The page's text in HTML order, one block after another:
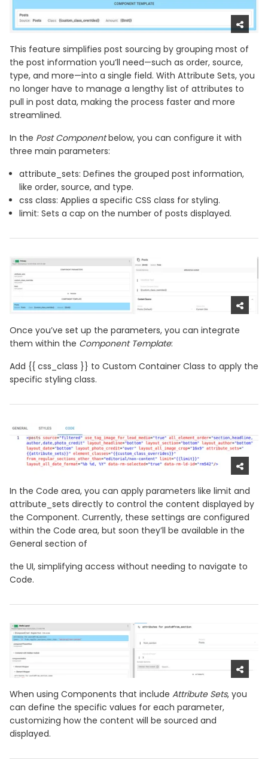
This feature simplifies post sourcing by grouping most of
the post information you’ll need—such as order, source,
type, and more—into a single field. With Attribute Sets, you
no longer have to manage a lengthy list of attributes to
pull in post data, making the process faster and more
streamlined.
In the Post Componentbelow, you can configure it with
three main parameters:
attribute_sets: Defines the grouped post information,
like order, source, and type.
css class: Applies a specific CSS class for styling.
limit: Sets a cap on the number of posts displayed.
Once you’ve set up the parameters, you can integrate
them within the Component Template:
Add {{ css_class }} to Custom Container Class to apply the
specific styling class.
In the Code area, you can apply parameters like limit and
attribute_sets directly to control the content displayed by
the Component. Currently, these settings are configured
within the Code area, but soon they’ll be available in the
General section of
the UI, simplifying access without needing to navigate to
Code.
When using Components that include Attribute Sets, you
can define the specific values for each parameter,
customizing how the content will be sourced and
displayed.